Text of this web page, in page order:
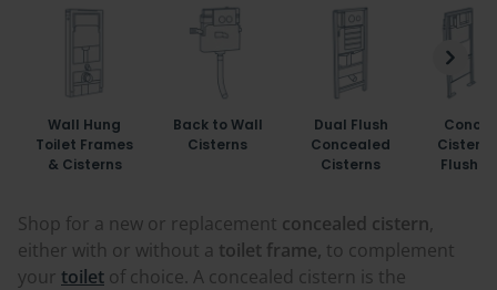
Wall Hung
Toilet Frames
& Cisterns
Back to Wall
Cisterns
Dual Flush
Concealed
Cisterns
Flush
Shop for a new or replacement concealed cistern,
either with or without a toilet frame, to complement
your toilet of choice. A concealed cistern is the